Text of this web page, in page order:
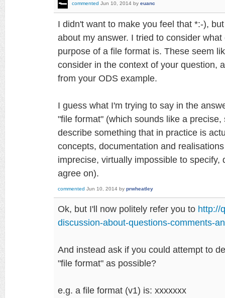
commented Jun 10, 2014 by euanc
I didn't want to make you feel that *:-),
about my answer. I tried to consider
purpose of a file format is. These seem
consider in the context of your question,
from your ODS example.
I guess what I'm trying to say in the
"file format" (which sounds like a
describe something that in practice is
concepts, documentation and
imprecise, virtually impossible to
agree on).
commented Jun 10, 2014 by prwheatley
Ok, but I'll now politely refer you to http://
discussion-about-questions-comments-
And instead ask if you could attempt to
"file format" as possible?
e.g. a file format (v1) is: xxxxxxx